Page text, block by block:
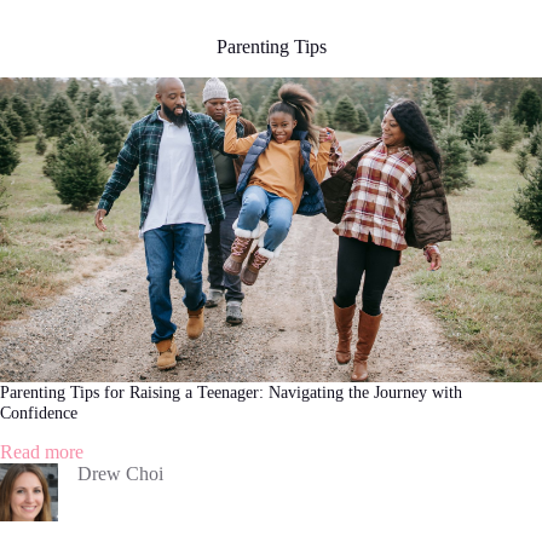
Parenting Tips
Parenting Tips for Raising a Teenager: Navigating the Journey with
Confidence
Read more:
Parenting
Drew Choi